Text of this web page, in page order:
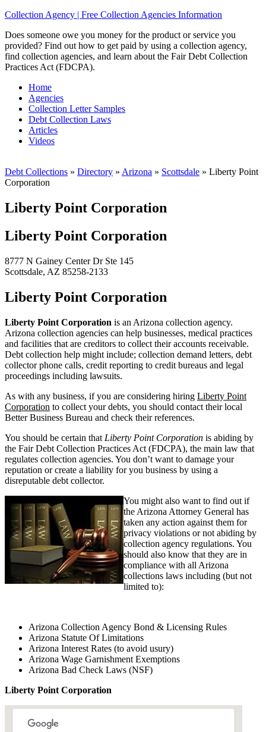
Collection Agency | Free Collection Agencies Information
Does someone owe you money for the product or service you
provided? Find out how to get paid by using a collection agency,
find collection agencies, and learn about the Fair Debt Collection
Practices Act (FDCPA).
Home
Agencies
Collection Letter Samples
Debt Collection Laws
Articles
Videos
Debt Collections » Directory » Arizona » Scottsdale » Liberty Point
Corporation
Liberty Point Corporation
Liberty Point Corporation
8777 N Gainey Center Dr Ste 145
Scottsdale, AZ 85258-2133
Liberty Point Corporation
Liberty Point Corporation is an Arizona collection agency.
Arizona collection agencies can help businesses, medical practices
and facilities that are creditors to collect their accounts receivable.
Debt collection help might include; collection demand letters, debt
collector phone calls, credit reporting to credit bureaus and legal
proceedings including lawsuits.
As with any business, if you are considering hiring Liberty Point
Corporation to collect your debts, you should contact their local
Better Business Bureau and check their references.
You should be certain that Liberty Point Corporation is abiding by
the Fair Debt Collection Practices Act (FDCPA), the main law that
regulates collection agencies. You don’t want to damage your
reputation or create a liability for you business by using a
disreputable debt collector.
You might also want to find out if
the Arizona Attorney General has
taken any action against them for
privacy violations or not abiding by
collection agency regulations. You
should also know that they are in
compliance with all Arizona
collections laws including (but not
limited to):
Arizona Collection Agency Bond & Licensing Rules
Arizona Statute Of Limitations
Arizona Interest Rates (to avoid usury)
Arizona Wage Garnishment Exemptions
Arizona Bad Check Laws (NSF)
Liberty Point Corporation